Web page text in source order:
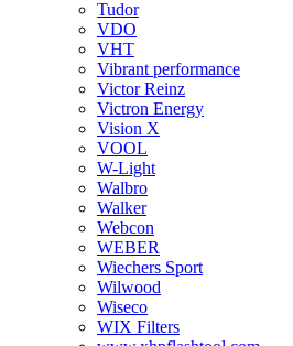
Tudor
VDO
VHT
Vibrant performance
Victor Reinz
Victron Energy
Vision X
VOOL
W-Light
Walbro
Walker
Webcon
WEBER
Wiechers Sport
Wilwood
Wiseco
WIX Filters